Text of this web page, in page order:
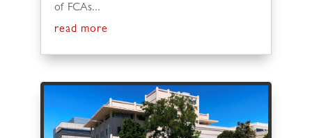
of FCAs...
read more